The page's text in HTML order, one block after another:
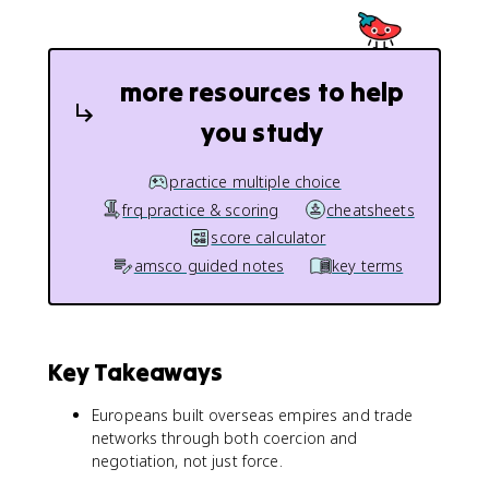
more resources to help
you study
practice multiple choice
frq practice & scoring
cheatsheets
score calculator
amsco guided notes
key terms
Key Takeaways
Europeans built overseas empires and trade
networks through both coercion and
negotiation, not just force.